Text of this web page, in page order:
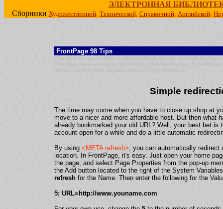
ЭЛЕКТРОННАЯ
Сборники Художественной, Технической, Справочной, Английской,
FrontPage 98 Tips
The best for your: Microsoft FrontPage 98, Microsoft
clipart, books, web-design, web utilities, freeware.
Simple
The time may come when you have to close up shop at
move to a nicer and more affordable host. But then what
already bookmarked your old URL? Well, your best bet is
account open for a while and do a little automatic
By using <META refresh> , you can automatically
location. In FrontPage, it's easy. Just open your home
the page, and select Page Properties from the pop-up
the Add button located to the right of the System
refresh for the Name. Then enter the following for the
5; URL=http://www.youname.com